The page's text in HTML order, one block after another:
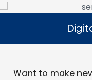
Want to make